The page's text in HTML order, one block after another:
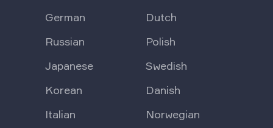
German
Russian
Japanese
Korean
Italian
Dutch
Polish
Swedish
Danish
Norwegian